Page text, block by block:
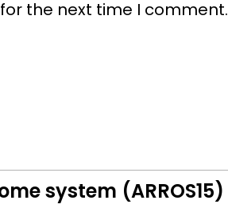
the next time I comment.
system (ARROS15)